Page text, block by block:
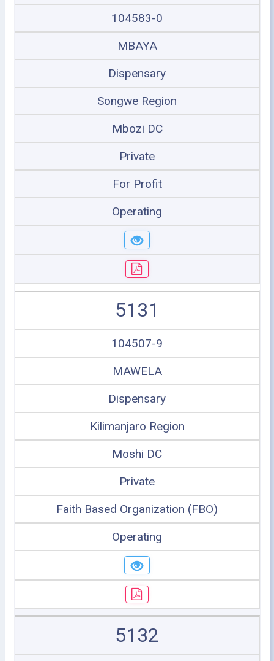
104583-0
MBAYA
Dispensary
Songwe Region
Mbozi DC
Private
For Profit
Operating
5131
104507-9
MAWELA
Dispensary
Kilimanjaro Region
Moshi DC
Private
Faith Based Organization (FBO)
Operating
5132